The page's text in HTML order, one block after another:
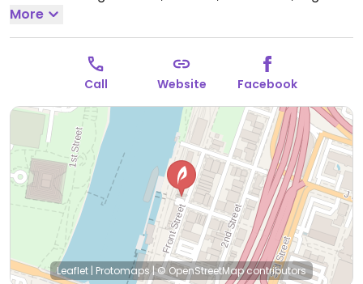
vegan beans and rice, etc.
5:00pm, Sat 11:00am-8:00pm, Sun 11:00am-6:00pm.
Closed Mon-Wed.
More
Call Website Facebook
Leaflet | Protomaps|© OpenStreetMapcontributors